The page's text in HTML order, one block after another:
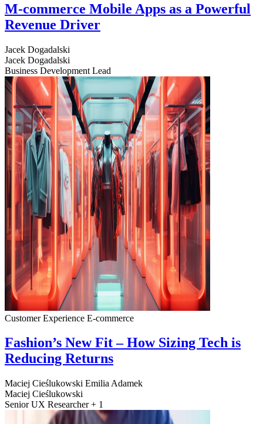
M-commerce Mobile Apps as a Powerful
Revenue Driver
Jacek Dogadalski
Jacek Dogadalski
Business Development Lead
Customer Experience E-commerce
Fashion’s New Fit – How Sizing Tech is
Reducing Returns
Maciej Cieślukowski Emilia Adamek
Maciej Cieślukowski
Senior UX Researcher + 1